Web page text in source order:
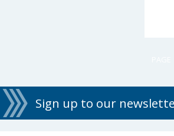
Sign up to our